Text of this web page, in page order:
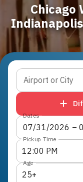
Chicago
Airport or City
Dates
07/31/2026 –
Pickup Time
12:00 PM
Age
25+